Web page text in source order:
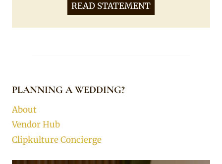
READ STATEMENT
PLANNING A WEDDING?
About
Vendor Hub
Clipkulture Concierge